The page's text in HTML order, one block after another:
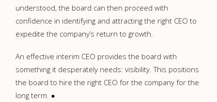
understood, the board can then proceed with
confidence in identifying and attracting the right CEO to
expedite the company’s return to growth.
An effective interim CEO provides the board with
something it desperately needs: visibility. This positions
the board to hire the right CEO for the company for the
long term. ●